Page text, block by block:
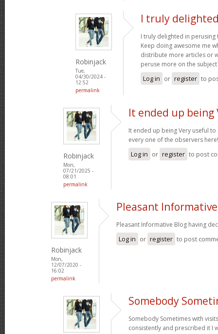
Robinjack
Tue,
04/30/2024 -
12:52
permalink
I truly
I truly delighted in
Keep doing awesome me
distribute more articles or
peruse more on the
Log in or register to
Robinjack
Mon,
07/21/2025 -
08:01
permalink
It ended up being
It ended up being Very useful
every one of the observers
Log in or register to post
Robinjack
Mon,
12/07/2020 -
16:02
permalink
Pleasant
Pleasant Informative Blog having
Log in or register to post
Somebody
Somebody Sometimes with
consistently and prescribed it I